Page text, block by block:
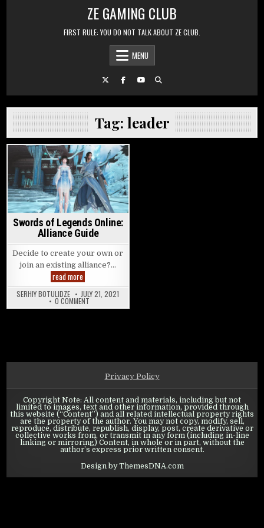
ZE GAMING CLUB
FIRST RULE: YOU DO NOT TALK ABOUT ZE CLUB.
MENU
Tag: leader
Posted in
Swords of Legends Online:
Alliance Guide
Decide to create your own or
join an existing alliance?…
read more
SERHIY BOTULIDZE JULY 21, 2021
0 COMMENTON SWORDS OF LEGENDS ONLINE: ALLIANCE GUIDE
Privacy Policy
Copyright Note: All content and materials, including but not
limited to images, text and other information, provided through
this website (“Content”) and all related intellectual property rights
are the property of the author. You may not copy, modify, sell,
reproduce, distribute, republish, display, post, create derivative or
collective works from, or transmit in any form (including in-line
linking or mirroring) Content, in whole or in part, without the
author’s express prior written consent.
Design by ThemesDNA.com